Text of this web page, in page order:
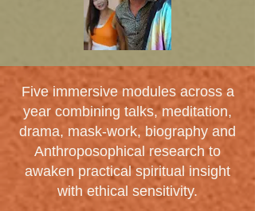
Five immersive modules across a
year combining talks, meditation,
drama, mask-work, biography and
Anthroposophical research to
awaken practical spiritual insight
with ethical sensitivity.